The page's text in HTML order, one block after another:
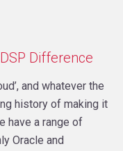
Difference
and whatever the
history of making it
have a range of
Oracle and